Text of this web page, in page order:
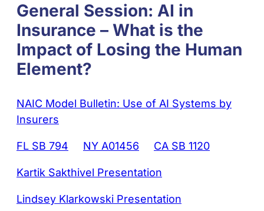
General Session: AI in
Insurance – What is the
Impact of Losing the Human
Element?
NAIC Model Bulletin: Use of AI Systems by
Insurers
FL SB 794 NY A01456 CA SB 1120
Kartik Sakthivel Presentation
Lindsey Klarkowski Presentation